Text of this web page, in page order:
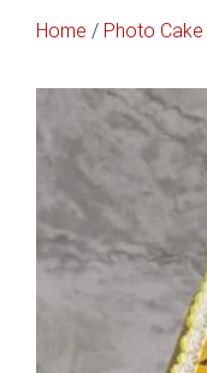
Home / Photo Cake